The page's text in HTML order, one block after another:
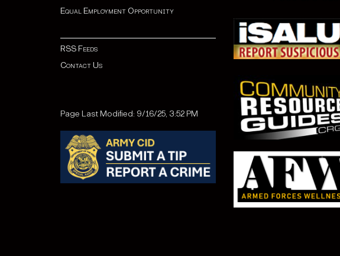
Equal Employment Opportunity
RSS Feeds
Contact Us
Page Last Modified: 9/16/25, 3:52 PM